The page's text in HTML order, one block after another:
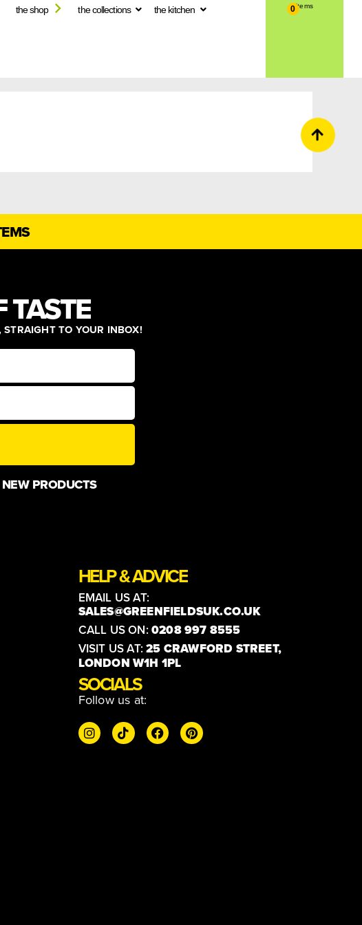
the shop the collections the kitchen 0
TASTETO YOUR INBOX!
NEW PRODUCTS
HELP & ADVICE
EMAIL US AT:
SALES@GREENFIELDSUK.CO.UK
CALL US ON:0208 997 8555
VISIT US AT:25 CRAWFORD STREET,
LONDON W1H 1PL
SOCIALS
Follow us at: